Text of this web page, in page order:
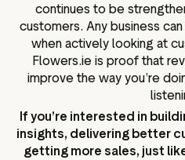
continues to be
customers. Any business
when actively looking at
Flowers.ie is proof that
improve the way you’re
If you’re interested in
insights, delivering better
getting more sales, just